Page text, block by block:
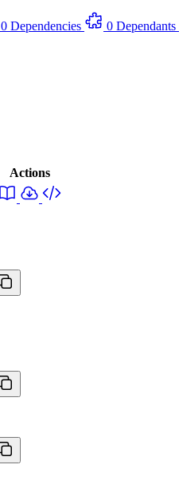
0 Dependencies 0 Dependants
Actions